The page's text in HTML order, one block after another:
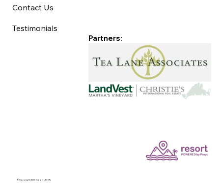
Contact Us
Testimonials
©Copyright 2025 Good Life MV
Partners: